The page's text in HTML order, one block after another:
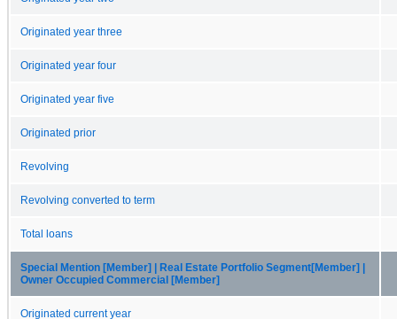
Originated year three
Originated year four
Originated year five
Originated prior
Revolving
Revolving converted to term
Total loans
Special Mention [Member] | Real Estate Portfolio Segment[Member] |
Owner Occupied Commercial [Member]
Originated current year